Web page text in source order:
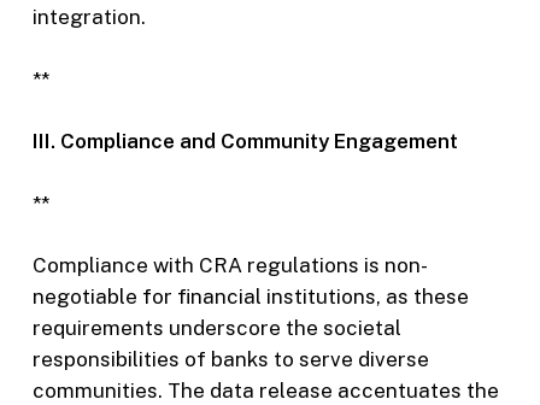
integration.
**
III. Compliance and Community Engagement
**
Compliance with CRA regulations is non-
negotiable for financial institutions, as these
requirements underscore the societal
responsibilities of banks to serve diverse
communities. The data release accentuates the